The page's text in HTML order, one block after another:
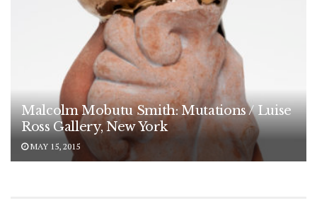
Malcolm Mobutu Smith: Mutations / Luise
Ross Gallery, New York
MAY 15, 2015